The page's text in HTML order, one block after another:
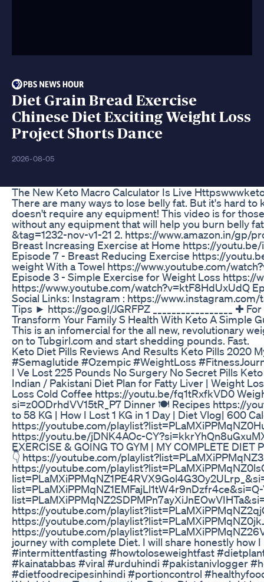
Diet Grain Bread Exercise
Chinese Diet Exciting Weight Loss
Project Shorts Dance
2026-08-05
The New Keto Macro Calculator Is Live
There are many ways to lose belly fat. But it's hard
doesn't require any equipment! This video is for
without any equipment that will help you burn belly fat
&tag=1232-nov-v1-21 2. https://www.amazon.in/gp/
Breast Increasing Exercise at Home https://
Episode 7 - Breast Reducing Exercise https://
weight With a Towel https://www.youtube.com/
Episode 3 - Simple Exercise for Weight Loss
https://www.youtube.com/watch?v=ktF8HdUxUdQ
Social Links: Instagram : https://
Tips ► https://goo.gl/JGRFPZ _________________ ✚
Transform Your Family S Health With Keto A Simple
This is an infomercial for the all new, revolutionary
on to Tubgirl.com and start shedding pounds. Fast.
Keto Diet Pills Reviews And Results Keto Pills 2020
#Semaglutide #Ozempic #WeightLoss
I Ve Lost 225 Pounds No Surgery No Secret Pills
Indian / Pakistani Diet Plan for Fatty Liver | Weight
Loss Cold Coffee https://youtu.be/fq1tRxfkVD0
si=z0ODrhdVV15tR_P7 Dinner 🍽 Recipes https://
to 58 KG | How I Lost 1 KG in 1 Day | Diet Vlog| 600
https://youtube.com/
https://youtu.be/jDNK4AOc-
EXERCISE & GOING TO GYM | MY COMPLETE
👇 https://youtube.com/
https://youtube.com/
https://youtube.com/
https://youtube.com/
https://youtube.com/
journey with complete Diet. I will share honestly
#intermittentfasting #howtoloseweightfast
#kainatabbas #viral #urduhindi #pakistanivlogger
#dietfoodrecipesinhindi #portioncontrol